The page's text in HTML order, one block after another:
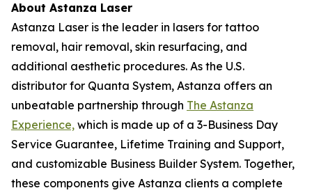
About Astanza Laser
Astanza Laser is the leader in lasers for tattoo
removal, hair removal, skin resurfacing, and
additional aesthetic procedures. As the U.S.
distributor for Quanta System, Astanza offers an
unbeatable partnership through The Astanza
Experience, which is made up of a 3-Business Day
Service Guarantee, Lifetime Training and Support,
and customizable Business Builder System. Together,
these components give Astanza clients a complete